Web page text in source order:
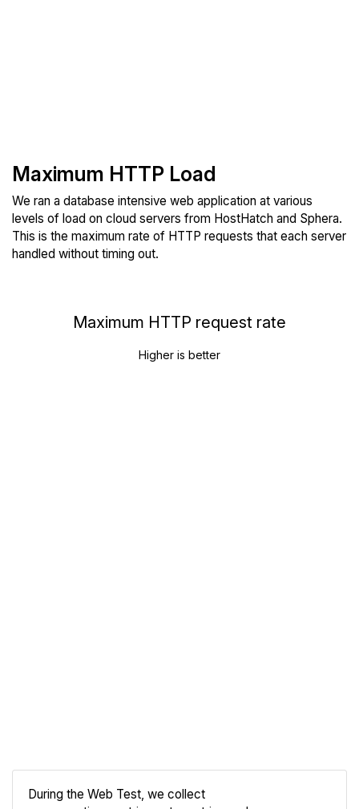
Maximum HTTP Load
We ran a database intensive web application at various
levels of load on cloud servers from HostHatch and Sphera.
This is the maximum rate of HTTP requests that each server
handled without timing out.
Maximum HTTP request rate
Higher is better
During the Web Test, we collect